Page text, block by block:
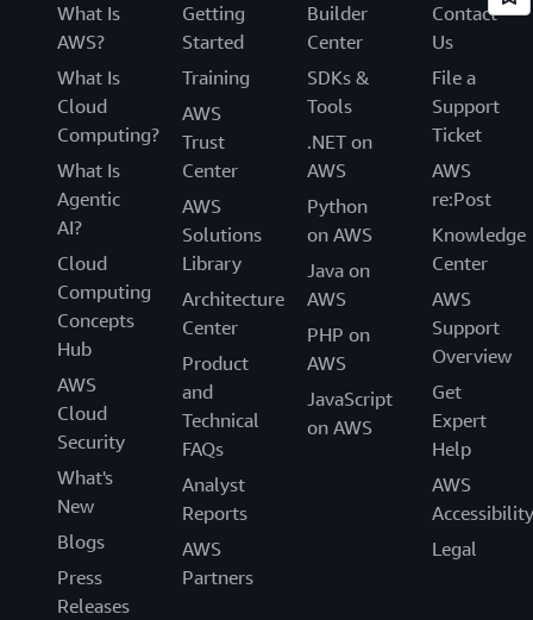
What Is
AWS?
What Is
Cloud
Computing?
What Is
Agentic
AI?
Cloud
Computing
Concepts
Hub
AWS
Cloud
Security
What's
New
Blogs
Press
Releases
Getting
Started
Training
AWS
Trust
Center
AWS
Solutions
Library
Architecture
Center
Product
and
Technical
FAQs
Analyst
Reports
AWS
Partners
Builder
Center
SDKs &
Tools
.NET on
AWS
Python
on AWS
Java on
AWS
PHP on
AWS
JavaScript
on AWS
Contact
Us
File a
Support
Ticket
AWS
re:Post
Knowledge
Center
AWS
Support
Overview
Get
Expert
Help
AWS
Accessibility
Legal